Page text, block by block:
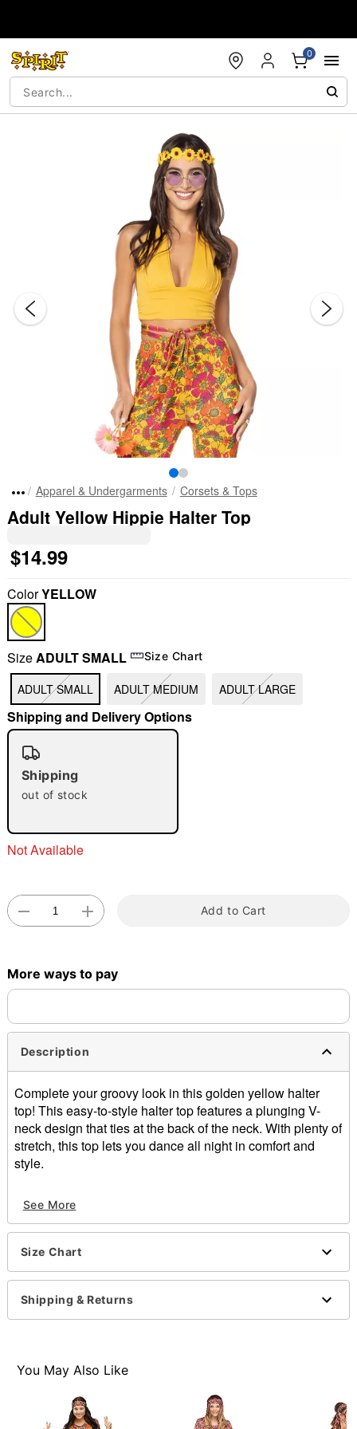
0
"Slide "0
Apparel & Undergarments Corsets & Tops
Adult Yellow Hippie Halter Top
$14.99
ColorYELLOW
SizeADULT SMALL Size Chart
ADULT SMALL ADULT MEDIUM ADULT LARGE
Shipping and Delivery Options
Shipping
out of stock
Not Available
Add to Cart
More ways to pay
Description
Complete your groovy look in this golden yellow halter
top! This easy-to-style halter top features a plunging V-
neck design that ties at the back of the neck. With plenty of
stretch, this top lets you dance all night in comfort and
style.
Care: Hand wash cold
Imported
Note: Pants and accessories sold separately
Item# 01621218
See More
Size Chart
Shipping & Returns
You May Also Like